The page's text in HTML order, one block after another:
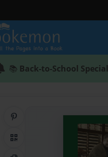
📚 Back-to-School Special
Share on Pinterest
QR Code